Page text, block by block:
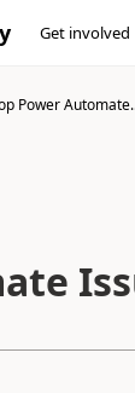
Get involved
Power